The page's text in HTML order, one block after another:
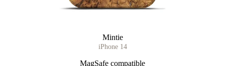
Mintie
iPhone 14
MagSafe compatible